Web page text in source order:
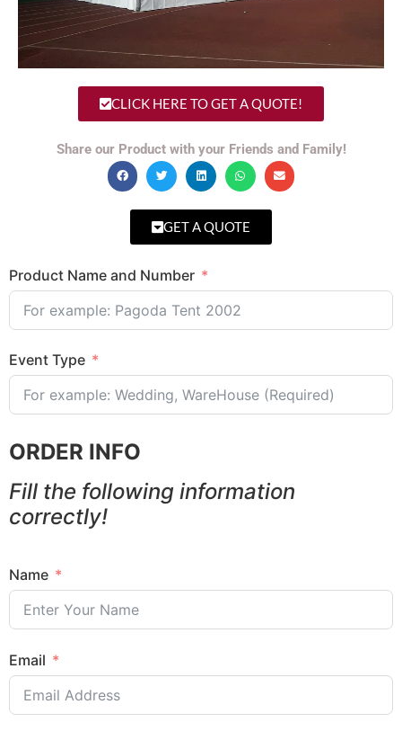
CLICK HERE TO GET A QUOTE!
Share our Product with your Friends and Family!
GET A QUOTE
Product Name and Number
Event Type
ORDER INFO
Fill the following information
correctly!
Name
Email